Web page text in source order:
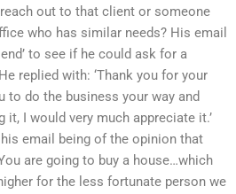
out to that client or someone
who has similar needs? His email
to see if he could ask for a
replied with: ‘Thank you for your
to do the business your way and
I would very much appreciate it.’
email being of the opinion that
are going to buy a house…which
for the less fortunate person we